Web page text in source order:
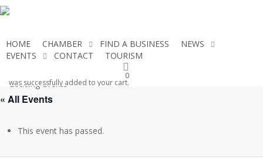
Skip
content
HOME CHAMBER FIND A BUSINESS
NEWS
EVENTS
CONTACT TOURISM
0
was successfully added to your cart.
« All Events
This event has passed.